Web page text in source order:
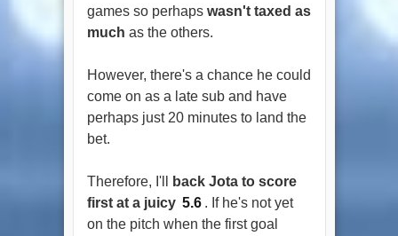
games so perhaps wasn't taxed as
much as the others.
However, there's a chance he could
come on as a late sub and have
perhaps just 20 minutes to land the
bet.
Therefore, I'll
back Jota to score
first at a juicy 5.6 . If he's not yet
on the pitch when the first goal